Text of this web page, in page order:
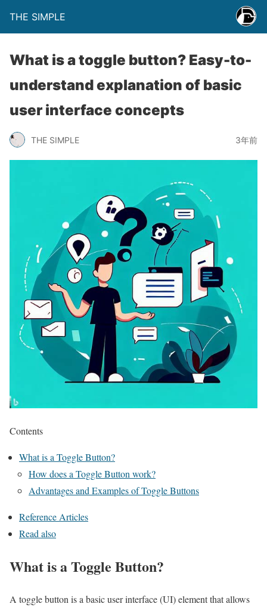
THE SIMPLE
What is a toggle button? Easy-to-
understand explanation of basic
user interface concepts
THE SIMPLE 3年前
Contents
What is a Toggle Button?
How does a Toggle Button work?
Advantages and Examples of Toggle Buttons
Reference Articles
Read also
What is a Toggle Button?
A toggle button is a basic user interface (UI) element that allows